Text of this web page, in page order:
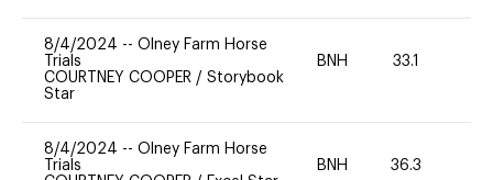
8/4/2024 -- Olney Farm Horse
Trials
COURTNEY COOPER / Storybook
Star
BNH 33.1
8/4/2024 -- Olney Farm Horse
Trials
BNH 36.3